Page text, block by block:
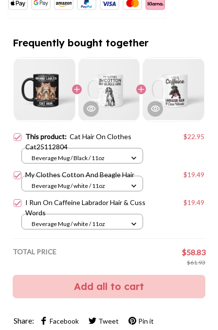
Frequently bought together
This product: Cat Hair On Clothes
Cat25112804
$22.95
Beverage Mug / Black / 11oz
My Clothes Cotton And Beagle Hair $19.49
Beverage Mug / white / 11oz
I Run On Caffeine Labrador Hair & Cuss
Words
$19.49
Beverage Mug / white / 11oz
TOTAL PRICE $58.83
$61.93
Add all to cart
Share: Facebook Tweet Pin it